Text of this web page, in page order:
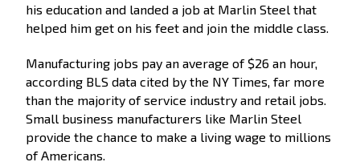
his education and landed a job at Marlin Steel that
helped him get on his feet and join the middle class.
Manufacturing jobs pay an average of $26 an hour,
according BLS data cited by the NY Times, far more
than the majority of service industry and retail jobs.
Small business manufacturers like Marlin Steel
provide the chance to make a living wage to millions
of Americans.